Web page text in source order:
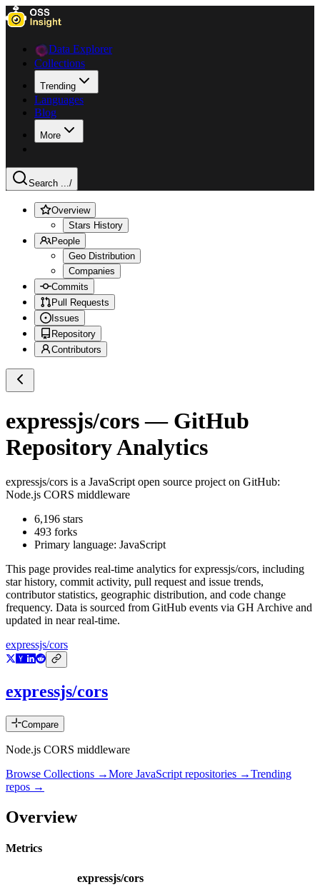
Data Explorer
Collections
Trending
Languages
Blog
More
Search .../
Overview
Stars History
People
Geo Distribution
Companies
Commits
Pull Requests
Issues
Repository
Contributors
expressjs/cors— GitHub
Repository Analytics
expressjs/cors is a JavaScript open source project on GitHub:
Node.js CORS middleware
6,196 stars
493 forks
Primary language: JavaScript
This page provides real-time analytics forexpressjs/cors, including
star history, commit activity, pull request and issue trends,
contributor statistics, geographic distribution, and code change
frequency. Data is sourced from GitHub events via GH Archive and
updated in near real-time.
expressjs/cors
expressjs/cors
Compare
Node.js CORS middleware
Browse Collections →More JavaScript repositories →Trending
repos →
Overview
Metrics
expressjs/cors